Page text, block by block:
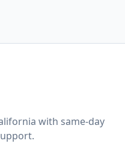
they actually
fee. I am
with same-day